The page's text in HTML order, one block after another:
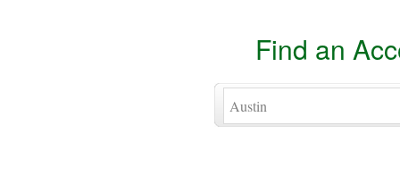
Find an